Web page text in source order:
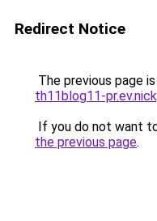
Redirect Notice
The previous page
th11blog11-
If you do not want
the previous page.